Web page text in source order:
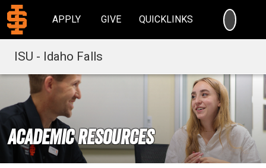
APPLY GIVE QUICKLINKS
ISU - Idaho Falls
Academic Resources